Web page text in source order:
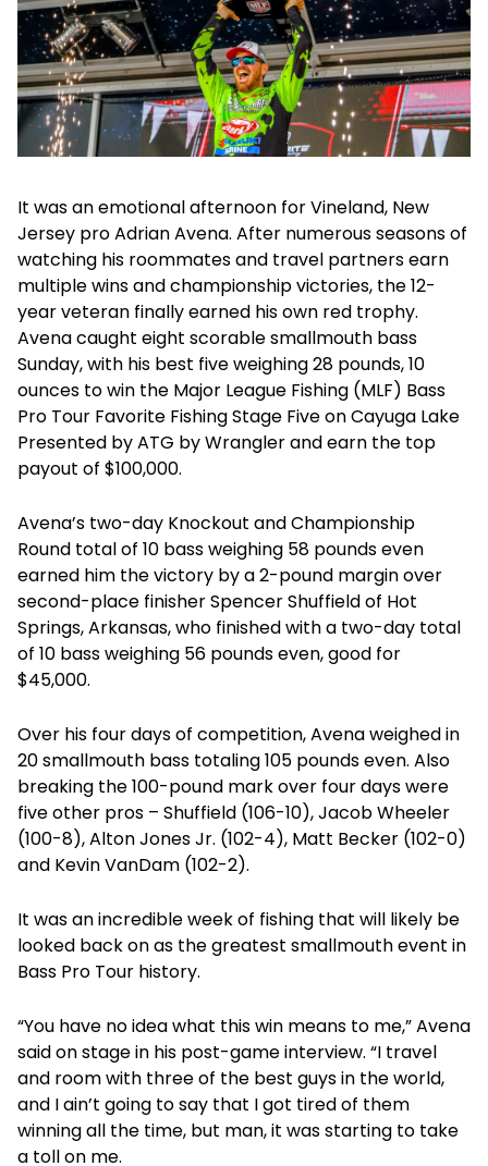
It was an emotional afternoon for Vineland, New
Jersey pro Adrian Avena. After numerous seasons of
watching his roommates and travel partners earn
multiple wins and championship victories, the 12-
year veteran finally earned his own red trophy.
Avena caught eight scorable smallmouth bass
Sunday, with his best five weighing 28 pounds, 10
ounces to win the Major League Fishing (MLF) Bass
Pro Tour Favorite Fishing Stage Five on Cayuga Lake
Presented by ATG by Wrangler and earn the top
payout of $100,000.
Avena’s two-day Knockout and Championship
Round total of 10 bass weighing 58 pounds even
earned him the victory by a 2-pound margin over
second-place finisher Spencer Shuffield of Hot
Springs, Arkansas, who finished with a two-day total
of 10 bass weighing 56 pounds even, good for
$45,000.
Over his four days of competition, Avena weighed in
20 smallmouth bass totaling 105 pounds even. Also
breaking the 100-pound mark over four days were
five other pros – Shuffield (106-10), Jacob Wheeler
(100-8), Alton Jones Jr. (102-4), Matt Becker (102-0)
and Kevin VanDam (102-2).
It was an incredible week of fishing that will likely be
looked back on as the greatest smallmouth event in
Bass Pro Tour history.
“You have no idea what this win means to me,” Avena
said on stage in his post-game interview. “I travel
and room with three of the best guys in the world,
and I ain’t going to say that I got tired of them
winning all the time, but man, it was starting to take
a toll on me.